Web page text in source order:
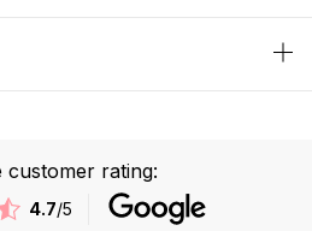
customer rating:
4.7/5